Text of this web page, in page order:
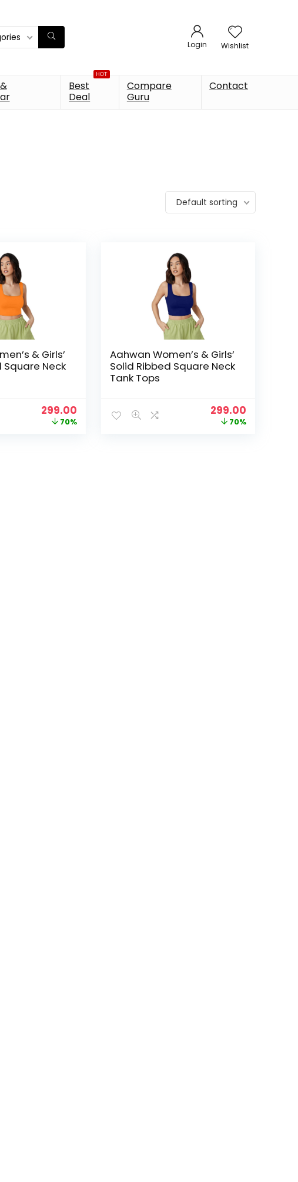
Login Wishlist
HOT
Best
Deal
Compare
Guru
Contact
Default sorting
& Girls’
Square Neck
Original
price
299.00 Current
price
70%
Aahwan Women’s & Girls’
Solid Ribbed Square Neck
Tank Tops
Original
price
299.00
price
70%